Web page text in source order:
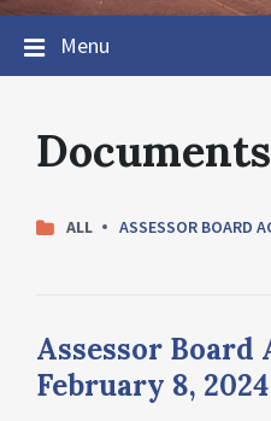
Menu
Documents
CATEGORIES:
ALL ASSESSOR BOARD
Assessor Board
February 8, 2024